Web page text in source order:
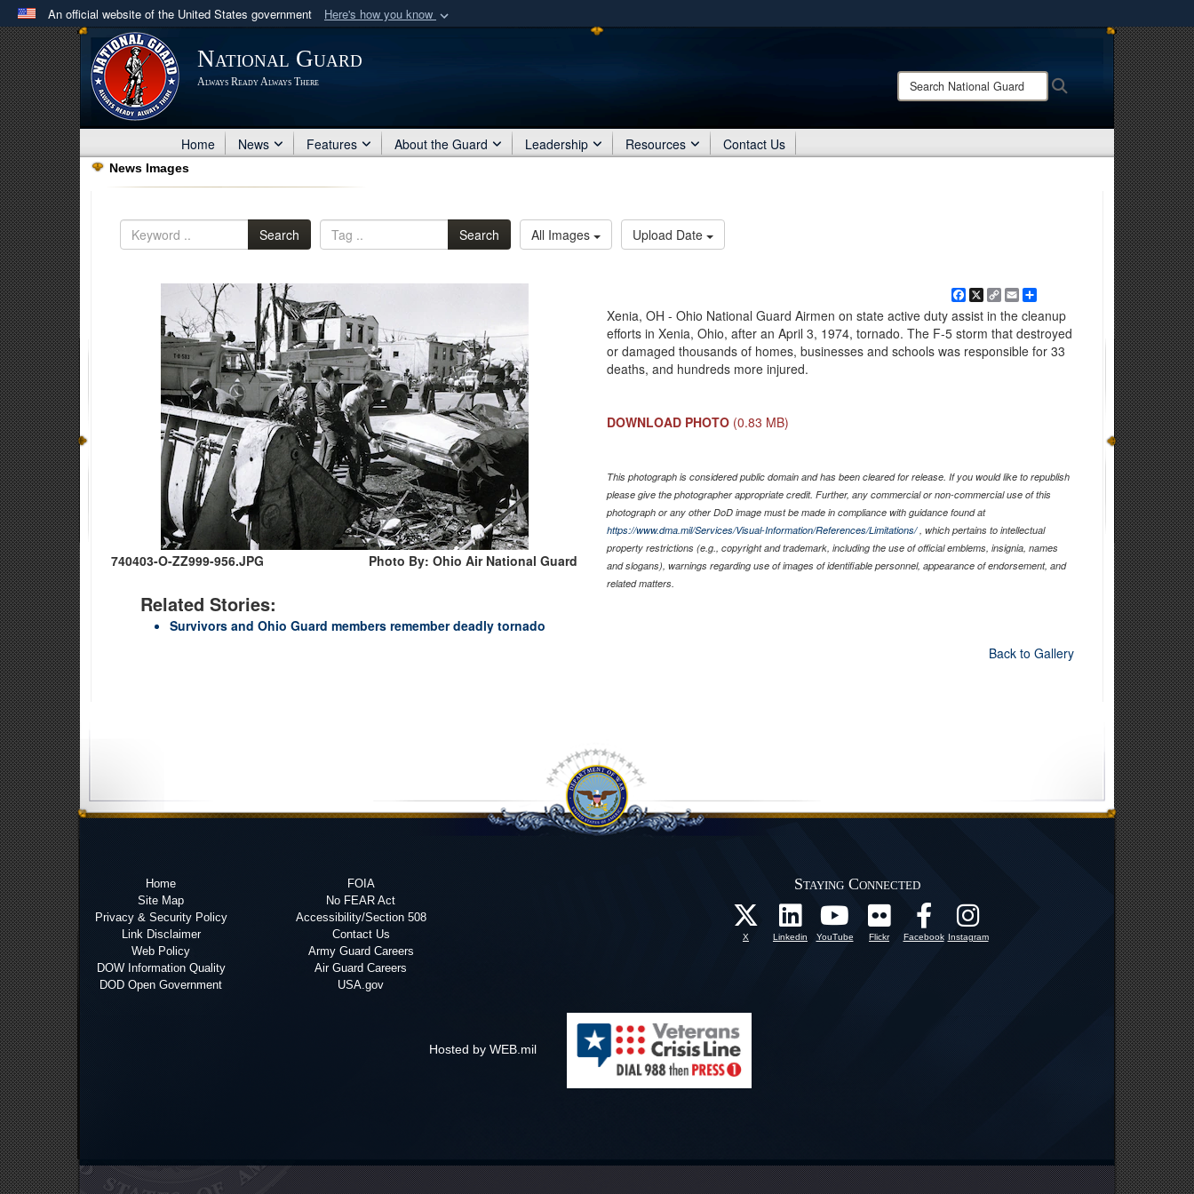
An official website of the United States government Here's how you know
Official websites use .mil
A .milwebsite belongs to an official U.S. Department of Defense organization
in the United States.
Share sensitive information only on official, secure websites.
National Guard
Always Ready Always There
Search
National
Home News Features About the Guard Leadership Resources Contact Us
News Images
Search Search All Images Upload Date
740403-O-ZZ999-956.JPG Photo By: Ohio Air National Guard
Related Stories:
Survivors and Ohio Guard members remember deadly tornado
Facebook
X Copy
Link
EmailShare
Xenia, OH - Ohio National Guard Airmen on state active duty assist in the cleanup
efforts in Xenia, Ohio, after an April 3, 1974, tornado. The F-5 storm that destroyed
or damaged thousands of homes, businesses and schools was responsible for 33
deaths, and hundreds more injured.
DOWNLOAD PHOTO (0.83 MB)
This photograph is considered public domain and has been cleared for release. If you would like to republish
please give the photographer appropriate credit. Further, any commercial or non-commercial use of this
photograph or any other DoD image must be made in compliance with guidance found at
https://www.dma.mil/Services/Visual-Information/References/Limitations/, which pertains to intellectual
property restrictions (e.g., copyright and trademark, including the use of official emblems, insignia, names
and slogans), warnings regarding use of images of identifiable personnel, appearance of endorsement, and
related matters.
Back to Gallery
Home
Site Map
Privacy & Security Policy
Link Disclaimer
Web Policy
DOW Information Quality
DOD Open Government
FOIA
No FEAR Act
Accessibility/Section 508
Contact Us
Army Guard Careers
Air Guard Careers
USA.gov
Staying Connected
X Linkedin YouTube Flickr Facebook Instagram
Hosted by WEB.mil